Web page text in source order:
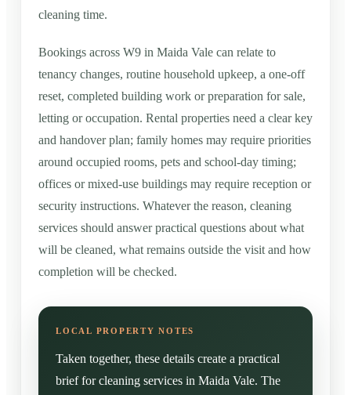
cleaning time.
Bookings across W9 in Maida Vale can relate to
tenancy changes, routine household upkeep, a one-off
reset, completed building work or preparation for sale,
letting or occupation. Rental properties need a clear key
and handover plan; family homes may require priorities
around occupied rooms, pets and school-day timing;
offices or mixed-use buildings may require reception or
security instructions. Whatever the reason, cleaning
services should answer practical questions about what
will be cleaned, what remains outside the visit and how
completion will be checked.
Taken together, these details create a practical
brief for cleaning services in Maida Vale. The